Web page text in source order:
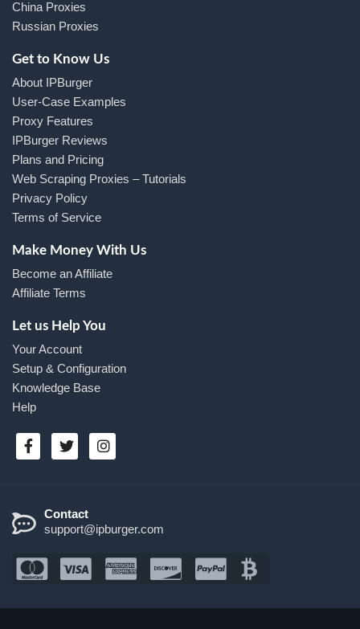
China Proxies
Russian Proxies
Get to Know Us
About IPBurger
User-Case Examples
Proxy Features
IPBurger Reviews
Plans and Pricing
Web Scraping Proxies – Tutorials
Privacy Policy
Terms of Service
Make Money With Us
Become an Affiliate
Affiliate Terms
Let us Help You
Your Account
Setup & Configuration
Knowledge Base
Help
Contact
support@ipburger.com